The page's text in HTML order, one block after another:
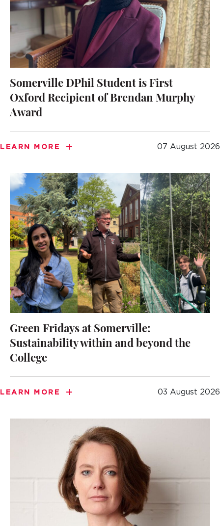
Somerville DPhil Student is First
Oxford Recipient of Brendan Murphy
Award
LEARN MORE 07 August 2026
Green Fridays at Somerville:
Sustainability within and beyond the
College
LEARN MORE 03 August 2026